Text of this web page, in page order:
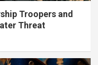
Troopers and
Threat